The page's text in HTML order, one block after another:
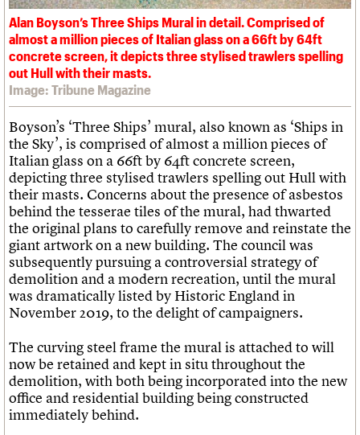
Alan Boyson’s Three Ships Mural in detail. Comprised of
almost a million pieces of Italian glass on a 66ft by 64ft
concrete screen, it depicts three stylised trawlers spelling
out Hull with their masts.
Image: Tribune Magazine
Boyson’s ‘Three Ships’ mural, also known as ‘Ships in
the Sky’, is comprised of almost a million pieces of
Italian glass on a 66ft by 64ft concrete screen,
depicting three stylised trawlers spelling out Hull with
their masts. Concerns about the presence of asbestos
behind the tesserae tiles of the mural, had thwarted
the original plans to carefully remove and reinstate the
giant artwork on a new building. The council was
subsequently pursuing a controversial strategy of
demolition and a modern recreation, until the mural
was dramatically listed by Historic England in
November 2019, to the delight of campaigners.
The curving steel frame the mural is attached to will
now be retained and kept in situ throughout the
demolition, with both being incorporated into the new
office and residential building being constructed
immediately behind.